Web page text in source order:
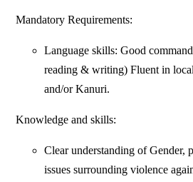
Mandatory Requirements:
Language skills: Good
reading & writing) Fluent in
and/or Kanuri.
Knowledge and skills:
Clear understanding of Gender,
issues surrounding violence